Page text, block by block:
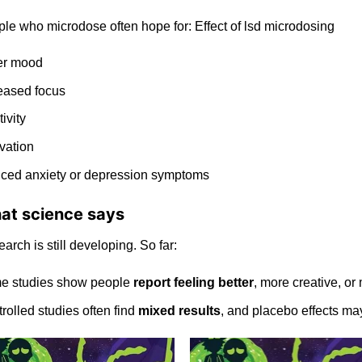
who microdose often hope for: Effect of lsd microdosing
mood
focus
anxiety or depression symptoms
science says
is still developing. So far:
studies show people report feeling better, more creative, or
studies often find mixed results, and placebo effects